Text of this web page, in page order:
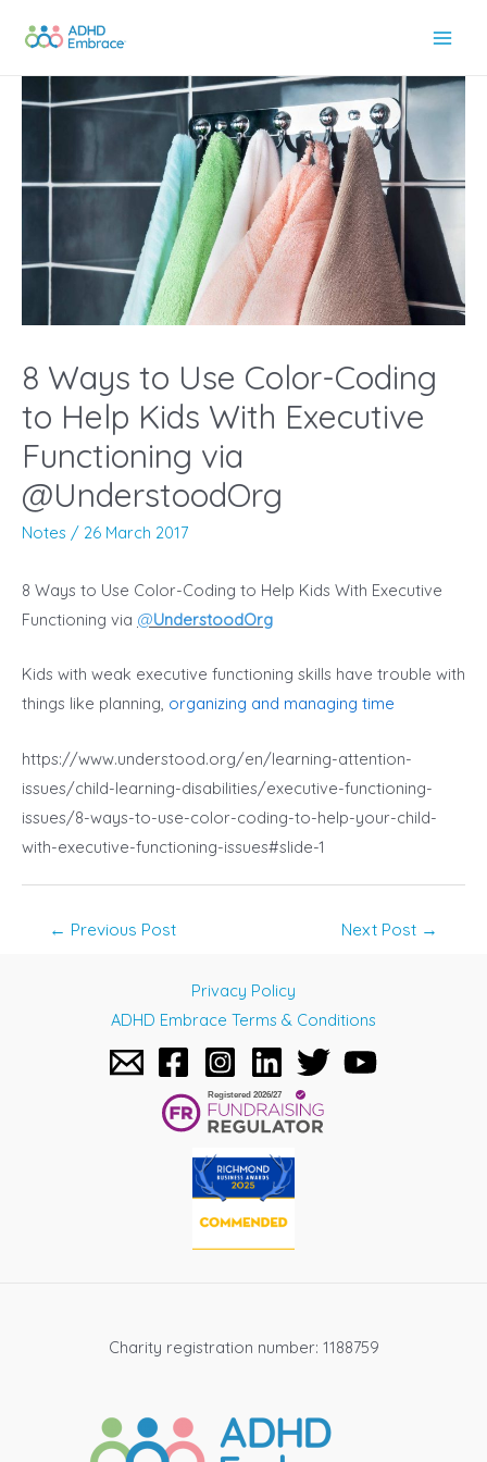
content
8 Ways to Use Color-Coding
to Help Kids With Executive
Functioning via
@UnderstoodOrg
Notes / 26 March 2017
8 Ways to Use Color-Coding to Help Kids With Executive
Functioning via @UnderstoodOrg
Kids with weak executive functioning skills have trouble with
things like planning, organizing and managing time
https://www.understood.org/en/learning-attention-
issues/child-learning-disabilities/executive-functioning-
issues/8-ways-to-use-color-coding-to-help-your-child-
with-executive-functioning-issues#slide-1
← Previous Post Next Post →
Privacy Policy
ADHD Embrace Terms & Conditions
Charity registration number: 1188759